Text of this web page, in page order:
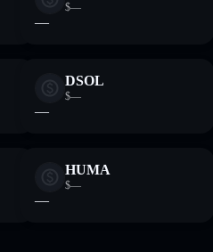
$—
—
DSOL
$—
—
HUMA
$—
—